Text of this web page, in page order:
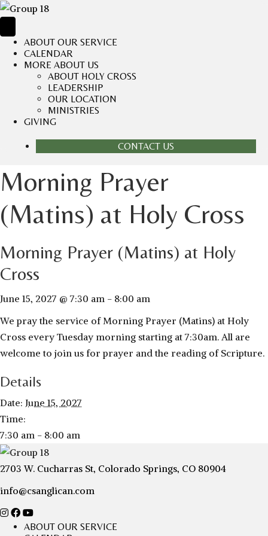
ABOUT OUR SERVICE
CALENDAR
MORE ABOUT US
ABOUT HOLY CROSS
LEADERSHIP
OUR LOCATION
MINISTRIES
GIVING
CONTACT US
Morning Prayer
(Matins) at Holy Cross
Morning Prayer (Matins) at Holy
Cross
June 15, 2027 @ 7:30 am - 8:00 am
We pray the service of Morning Prayer (Matins) at Holy
Cross every Tuesday morning starting at 7:30am. All are
welcome to join us for prayer and the reading of Scripture.
Details
Date: June 15, 2027
Time:
7:30 am - 8:00 am
2703 W. Cucharras St, Colorado Springs, CO 80904
info@csanglican.com
ABOUT OUR SERVICE